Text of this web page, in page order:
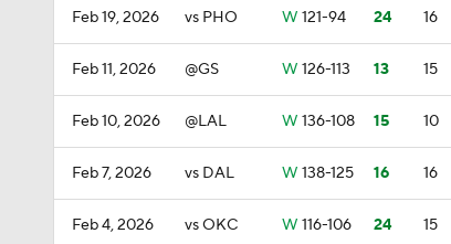
Feb 19, 2026 vs PHO W 121-94 24 16
Feb 11, 2026 @GS W 126-113 13 15
Feb 10, 2026 @LAL W 136-108 15 10
Feb 7, 2026 vs DAL W 138-125 16 16
Feb 4, 2026 vs OKC W 116-106 24 15